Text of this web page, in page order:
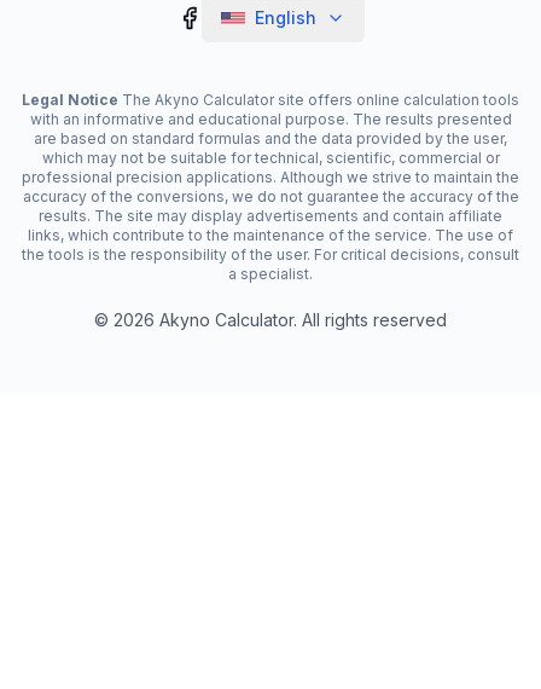
English
Legal Notice The Akyno Calculator site offers online calculation tools
with an informative and educational purpose. The results presented
are based on standard formulas and the data provided by the user,
which may not be suitable for technical, scientific, commercial or
professional precision applications. Although we strive to maintain the
accuracy of the conversions, we do not guarantee the accuracy of the
results. The site may display advertisements and contain affiliate
links, which contribute to the maintenance of the service. The use of
the tools is the responsibility of the user. For critical decisions, consult
a specialist.
© 2026 Akyno Calculator. All rights reserved